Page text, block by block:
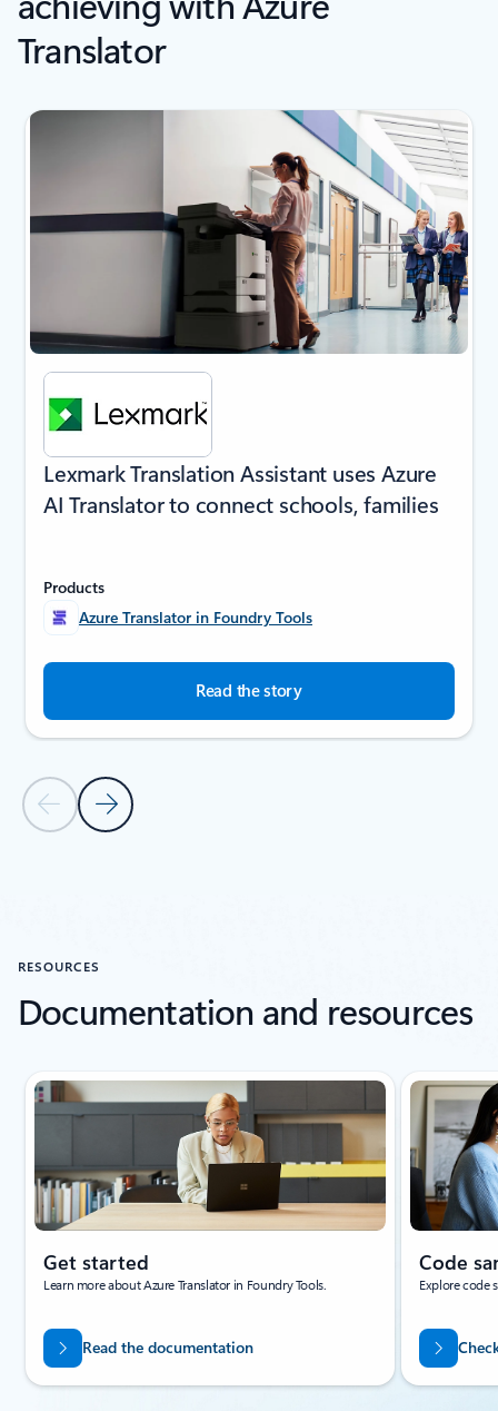
Translator
next
Previous SlideNext Slide
Lexmark Translation Assistant uses Azure
AI Translator to connect schools, families
Products
Azure Translator in Foundry Tools
Read the story
RESOURCES
Documentation and resources
Showing slide 1 of 3
Get started
Learn more about Azure Translator in Foundry Tools.
Read the documentation
Code
Explore code